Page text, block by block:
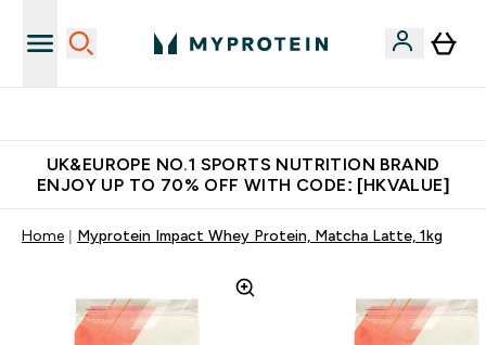
UK&EUROPE NO.1 SPORTS NUTRITION BRAND
ENJOY UP TO 70% OFF WITH CODE: [HKVALUE]
Home Myprotein Impact Whey Protein, Matcha Latte, 1kg